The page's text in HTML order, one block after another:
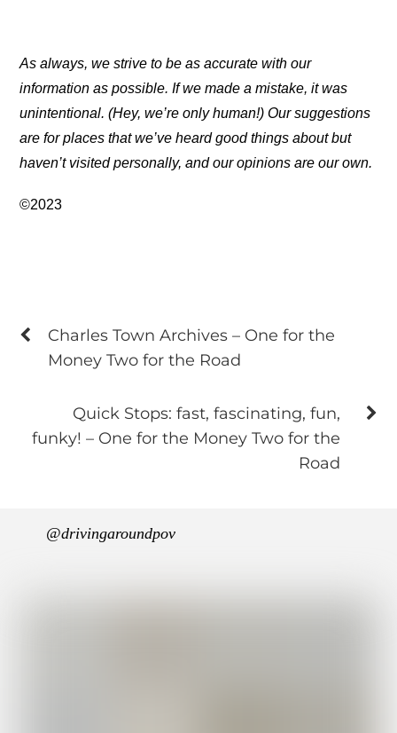
As always, we strive to be as accurate with our
information as possible. If we made a mistake, it was
unintentional. (Hey, we’re only human!) Our suggestions
are for places that we’ve heard good things about but
haven’t visited personally, and our opinions are our own.
©2023
Charles Town Archives – One for the
Money Two for the Road
Quick Stops: fast, fascinating, fun,
funky! – One for the Money Two for the
Road
@drivingaroundpov